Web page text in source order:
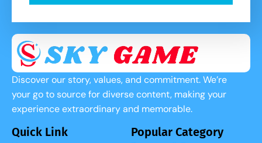
Discover our story, values, and commitment. We’re
your go to source for diverse content, making your
experience extraordinary and memorable.
Quick Link Popular Category